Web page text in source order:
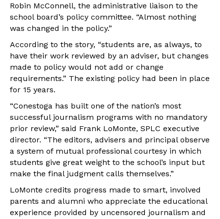
Robin McConnell, the administrative liaison to the
school board’s policy committee. “Almost nothing
was changed in the policy.”
According to the story, “students are, as always, to
have their work reviewed by an adviser, but changes
made to policy would not add or change
requirements.” The existing policy had been in place
for 15 years.
“Conestoga has built one of the nation’s most
successful journalism programs with no mandatory
prior review,” said Frank LoMonte, SPLC executive
director. “The editors, advisers and principal observe
a system of mutual professional courtesy in which
students give great weight to the school’s input but
make the final judgment calls themselves.”
LoMonte credits progress made to smart, involved
parents and alumni who appreciate the educational
experience provided by uncensored journalism and